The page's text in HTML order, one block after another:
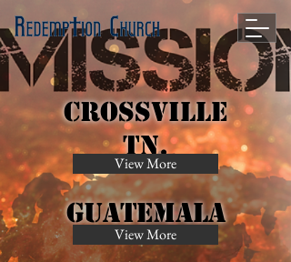
Crossville
Tn.
Guatemala
View More
View More